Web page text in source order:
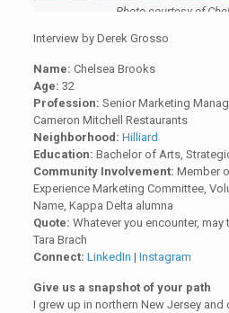
Photo courtesy of
Interview by Derek Grosso
Name: Chelsea Brooks
Age: 32
Profession: Senior Marketing
Cameron Mitchell Restaurants
Neighborhood: Hilliard
Education: Bachelor of Arts,
Community Involvement: Member
Experience Marketing Committee,
Name, Kappa Delta alumna
Quote: Whatever you encounter,
Tara Brach
Connect: LinkedIn | Instagram
Give us a snapshot of your path
I grew up in northern New Jersey and